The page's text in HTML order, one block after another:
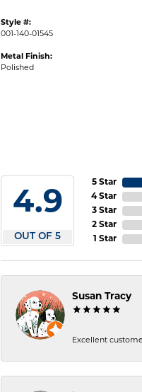
Style #:
001-140-01545
Metal Finish:
Polished
4.9
OUT OF 5
5 Star
4 Star
3 Star
2 Star
1 Star
Susan Tracy
Excellent